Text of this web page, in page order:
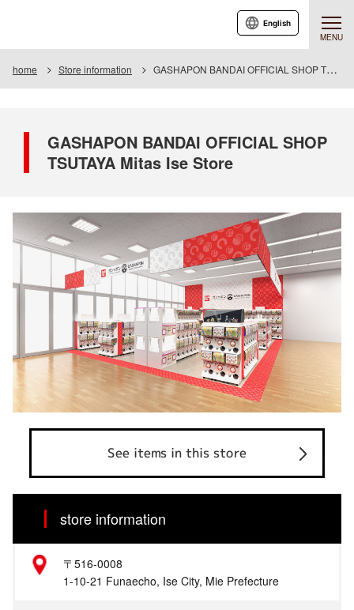
MENU
English
home Store information GASHAPON BANDAI OFFICIAL SHOP TSUTAYA Mitas Ise Store
GASHAPON BANDAI OFFICIAL SHOP
TSUTAYA Mitas Ise Store
See items in this store
store information
〒516-0008
1-10-21 Funaecho, Ise City, Mie Prefecture